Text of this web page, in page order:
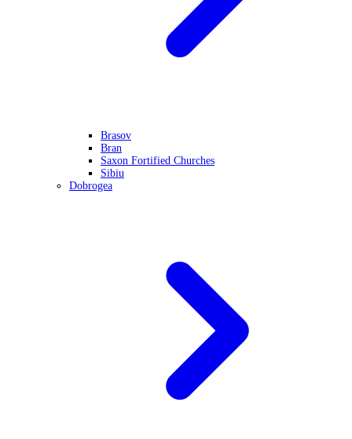
Brasov
Bran
Saxon Fortified Churches
Sibiu
Dobrogea